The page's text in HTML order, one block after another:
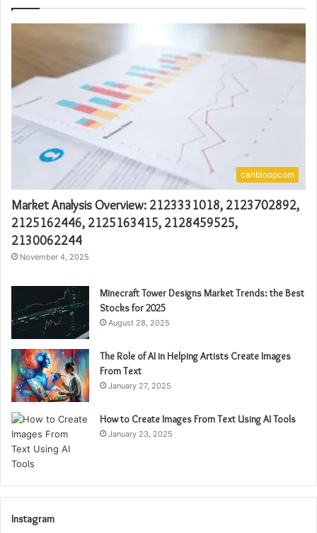
caribloopcom
Market Analysis Overview: 2123331018, 2123702892,
2125162446, 2125163415, 2128459525,
2130062244
November 4, 2025
Minecraft Tower Designs Market Trends: the Best
Stocks for 2025
August 28, 2025
The Role of AI in Helping Artists Create Images
From Text
January 27, 2025
How to Create Images From Text Using AI Tools
January 23, 2025
Instagram